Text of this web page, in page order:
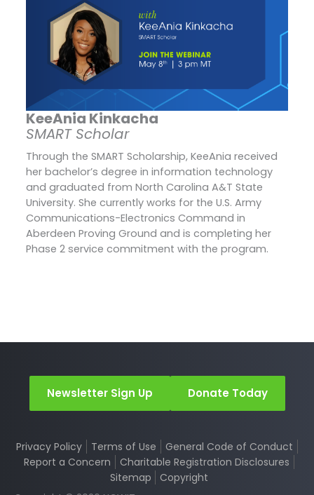
KeeAnia Kinkacha
SMART Scholar
Through the SMART Scholarship, KeeAnia received
her bachelor’s degree in information technology
and graduated from North Carolina A&T State
University. She currently works for the U.S. Army
Communications-Electronics Command in
Aberdeen Proving Ground and is completing her
Phase 2 service commitment with the program.
Newsletter Sign Up Donate Today
Privacy Policy Terms of Use
General Code of Conduct
Report a Concern
Charitable Registration Disclosures
Sitemap
Copyright